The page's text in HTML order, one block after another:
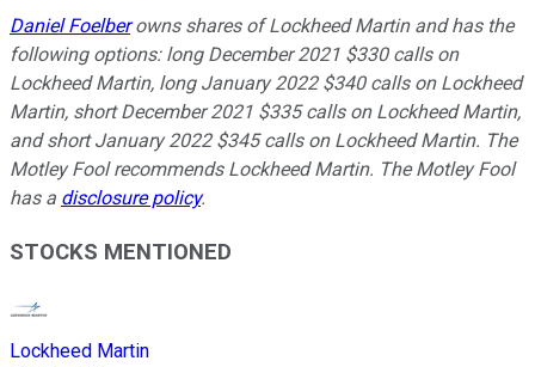
Daniel Foelberowns shares of Lockheed Martin and has the
following options: long December 2021 $330 calls on
Lockheed Martin, long January 2022 $340 calls on Lockheed
Martin, short December 2021 $335 calls on Lockheed Martin,
and short January 2022 $345 calls on Lockheed Martin. The
Motley Fool recommends Lockheed Martin. The Motley Fool
has a disclosure policy.
STOCKS MENTIONED
Lockheed Martin